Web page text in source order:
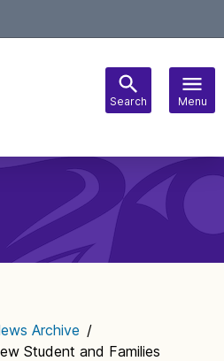
Search Menu
Archive /
Student and Families